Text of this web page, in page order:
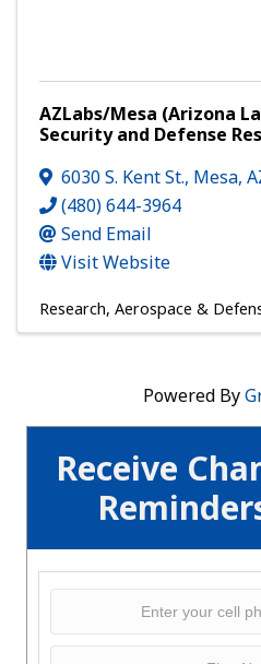
Receive
AZLabs/Mesa (Arizona
Security and Defense
6030 S. Kent St., Mesa,
(480) 644-3964
Send Email
Visit Website
Research Aerospace &
Powered By